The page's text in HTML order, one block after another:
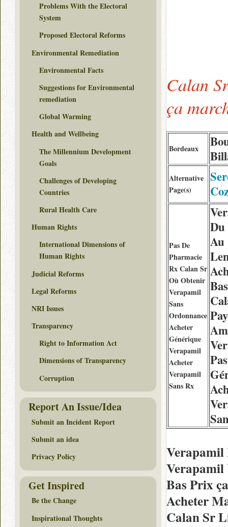
Calan
ça
Bordeaux
Alternative
Page(s)
Pas De
Pharmacie
Rx Calan Sr
Où Obtenir
Verapamil
Sans
Ordonnance
Acheter
Générique
Verapamil
Acheter
Verapamil
Sans Rx
Au
Verapamil
Verapamil
Bas Prix
Acheter
Calan Sr
Problems With the Electoral
System
Proposed Electoral Reforms
Environmental Remediation
Environmental Facts
Suggestions for Environmental
remediation
Global Warming
Health and Wellbeing
The Millennium Development
Goals
Challenges of Developing
Countries
Rural Health Care
Human Rights
International Dimensions of
Human Rights
Judicial Reforms
Legal Reforms
NRI Issues
Transparency
Right to Information Act
Dimensions of Transparency
Corruption
Report An Issue/Idea
Submit an Incident Report
Submit an idea
Privacy Policy
Get Inspired
Be the Change
Inspirational Thoughts